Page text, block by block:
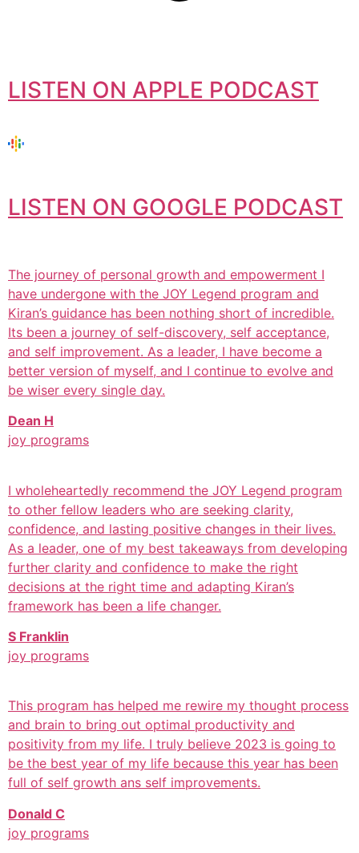
LISTEN ON APPLE PODCAST
LISTEN ON GOOGLE PODCAST
The journey of personal growth and empowerment I
have undergone with the JOY Legend program and
Kiran’s guidance has been nothing short of incredible.
Its been a journey of self-discovery, self acceptance,
and self improvement. As a leader, I have become a
better version of myself, and I continue to evolve and
be wiser every single day.
Dean H
joy programs
I wholeheartedly recommend the JOY Legend program
to other fellow leaders who are seeking clarity,
confidence, and lasting positive changes in their lives.
As a leader, one of my best takeaways from developing
further clarity and confidence to make the right
decisions at the right time and adapting Kiran’s
framework has been a life changer.
S Franklin
joy programs
This program has helped me rewire my thought process
and brain to bring out optimal productivity and
positivity from my life. I truly believe 2023 is going to
be the best year of my life because this year has been
full of self growth ans self improvements.
Donald C
joy programs